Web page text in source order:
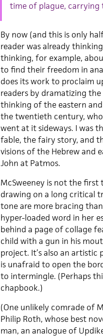
time of plague,
By now (and this is only
reader was already
thinking, for example,
to find their freedom in
does its work to proclaim
readers by dramatizing the
thinking of the eastern
the twentieth century,
went at it sideways. I was
fable, the fairy story, and
visions of the Hebrew and
John at Patmos.
McSweeney is not the first
drawing on a long critical
tone are more bracing
hyper-loaded word in her
behind a page of collage
child with a gun in his
project. It’s also an
is unafraid to open the
to intermingle. (Perhaps
chapbook.)
(One unlikely comrade of
Philip Roth, whose best
man, an analogue of